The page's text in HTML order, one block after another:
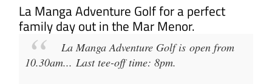
La Manga Adventure Golf for a perfect
family day out in the Mar Menor.
La Manga Adventure Golfis open from
10.30am... Last tee-off time: 8pm.